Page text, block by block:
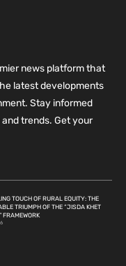
news platform that
latest developments
Stay informed
trends. Get your
TOUCH OF RURAL EQUITY: THE
TRIUMPH OF THE “JISDA KHET
FRAMEWORK